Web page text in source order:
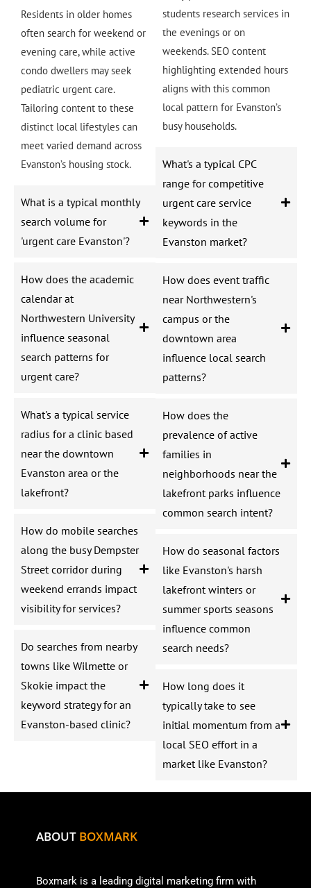
Residents in older homes
often search for weekend or
evening care, while active
condo dwellers may seek
pediatric urgent care.
Tailoring content to these
distinct local lifestyles can
meet varied demand across
Evanston’s housing stock.
What is a typical monthly
search volume for
'urgent care Evanston'?
How does the academic
calendar at
Northwestern University
influence seasonal
search patterns for
urgent care?
What's a typical service
radius for a clinic based
near the downtown
Evanston area or the
lakefront?
How do mobile searches
along the busy Dempster
Street corridor during
weekend errands impact
visibility for services?
Do searches from nearby
towns like Wilmette or
Skokie impact the
keyword strategy for an
Evanston-based clinic?
students research services in
the evenings or on
weekends. SEO content
highlighting extended hours
aligns with this common
local pattern for Evanston’s
busy households.
What's a typical CPC
range for competitive
urgent care service
keywords in the
Evanston market?
How does event traffic
near Northwestern's
campus or the
downtown area
influence local search
patterns?
How does the
prevalence of active
families in
neighborhoods near the
lakefront parks influence
common search intent?
How do seasonal factors
like Evanston's harsh
lakefront winters or
summer sports seasons
influence common
search needs?
How long does it
typically take to see
initial momentum from a
local SEO effort in a
market like Evanston?
ABOUT BOXMARK
Boxmark is a leading digital marketing firm with